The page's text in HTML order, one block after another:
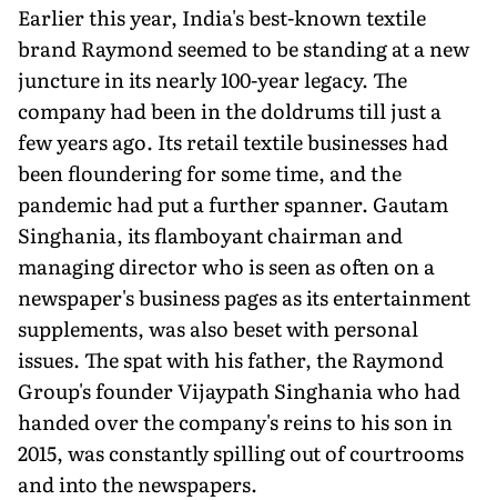
Earlier this year, India's best-known textile
brand Raymond seemed to be standing at a new
juncture in its nearly 100-year legacy. The
company had been in the doldrums till just a
few years ago. Its retail textile businesses had
been floundering for some time, and the
pandemic had put a further spanner. Gautam
Singhania, its flamboyant chairman and
managing director who is seen as often on a
newspaper's business pages as its entertainment
supplements, was also beset with personal
issues. The spat with his father, the Raymond
Group's founder Vijaypath Singhania who had
handed over the company's reins to his son in
2015, was constantly spilling out of courtrooms
and into the newspapers.